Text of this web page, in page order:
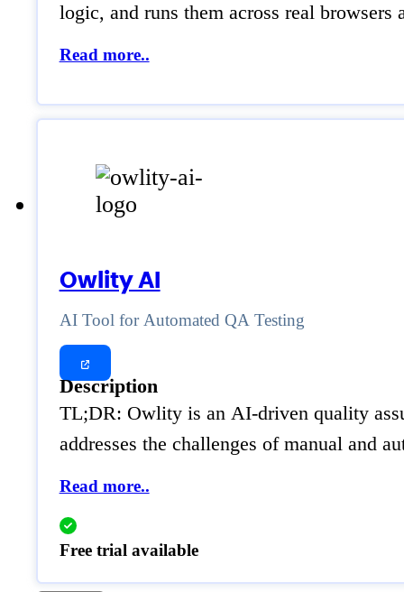
logic, and runs them across real
Read more..
Owlity AI
AI Tool for Automated QA Testing
Description
TL;DR: Owlity is an AI-driven quality
addresses the challenges of manual and
Read more..
Free trial available